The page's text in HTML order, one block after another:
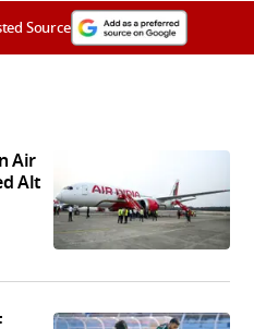
Source
Air
Alt